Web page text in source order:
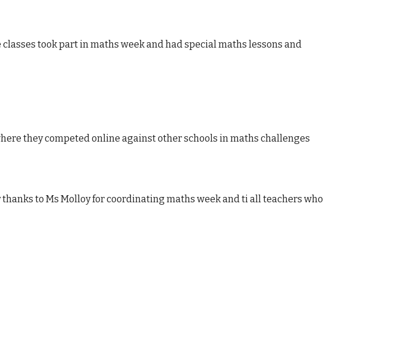
took part in maths week and had special maths lessons and
they competed online against other schools in maths challenges
to Ms Molloy for coordinating maths week and ti all teachers who